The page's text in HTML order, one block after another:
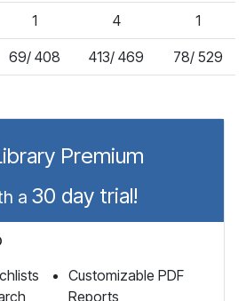
1 4 1
69/ 408 413/ 469 78/ 529
Premium
a 30 day trial!
Customizable PDF
Reports